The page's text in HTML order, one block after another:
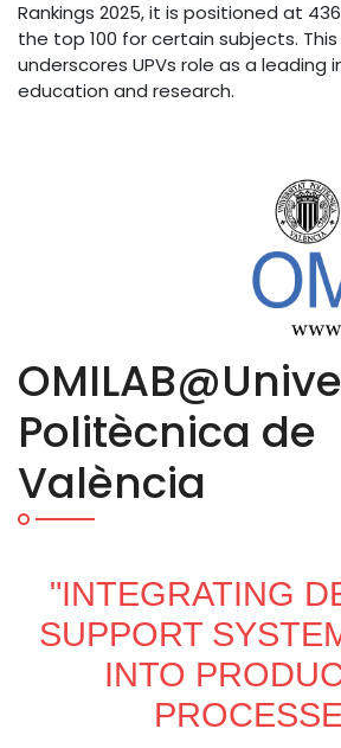
Politècnica de
València
"INTEGRATING
SUPPORT
INTO
Rankings 2025, it is positioned at
the top 100 for certain subjects.
underscores UPVs role as a leading
education and research.